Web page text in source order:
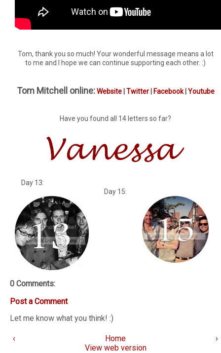
Tom, thank you so much! Your wonderful message means a lot
to me and I hope we can continue supporting each other. :)
Tom Mitchell online: Website| Twitter| Facebook| Youtube
Have you found all 14 letters so far?
Day 13:
Day 15:
0 Comments:
Post a Comment
Let me know what you think! :)
‹ ›
Home
View web version